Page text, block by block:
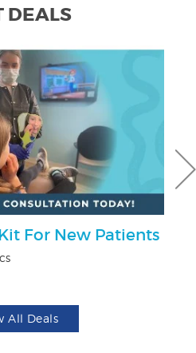
DEALS
For New Patients
All Deals